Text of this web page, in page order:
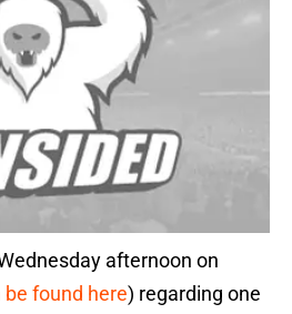
afternoon on
found here) regarding one